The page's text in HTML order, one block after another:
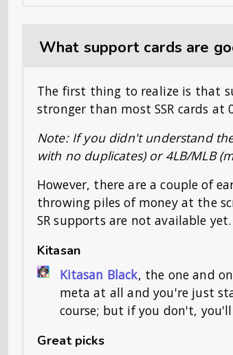
What support cards are
The first thing to realize is that
stronger than most SSR cards at
Note: If you didn't understand
with no duplicates) or 4LB/MLB
However, there are a couple of
throwing piles of money at the
SR supports are not available yet.
Kitasan
Kitasan Black, the one and
meta at all and you're just
course; but if you don't,
Great picks